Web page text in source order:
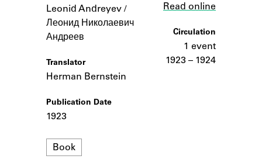
Company community.
Learn about the lending library cards,
logbooks, and address books.
Learn about the Shakespeare and
Leonid Andreyev /
Леонид Николаевич
Андреев
Translator
Herman Bernstein
Publication Date
1923
Format
Book
Read online
Circulation
1 event
1923 – 1924